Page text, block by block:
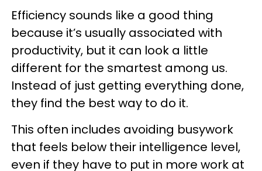
Efficiency sounds like a good thing
because it’s usually associated with
productivity, but it can look a little
different for the smartest among us.
Instead of just getting everything done,
they find the best way to do it.
This often includes avoiding busywork
that feels below their intelligence level,
even if they have to put in more work at